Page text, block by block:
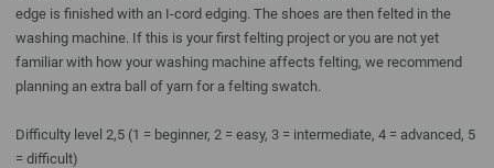
edge is finished with an I-cord edging. The shoes are then felted in the
washing machine. If this is your first felting project or you are not yet
familiar with how your washing machine affects felting, we recommend
planning an extra ball of yarn for a felting swatch.
Difficulty level 2,5 (1 = beginner, 2 = easy, 3 = intermediate, 4 = advanced, 5
= difficult)